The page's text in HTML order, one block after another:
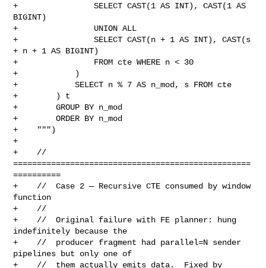
+                SELECT CAST(1 AS INT), CAST(1 AS
BIGINT)
+                UNION ALL
+                SELECT CAST(n + 1 AS INT), CAST(s
+ n + 1 AS BIGINT)
+                FROM cte WHERE n < 30
+            )
+            SELECT n % 7 AS n_mod, s FROM cte
+        ) t
+        GROUP BY n_mod
+        ORDER BY n_mod
+    """)
+
+    //
==================================================
==========
+    //  Case 2 — Recursive CTE consumed by window
function
+    //
+    //  Original failure with FE planner: hung
indefinitely because the
+    //  producer fragment had parallel=N sender
pipelines but only one of
+    //  them actually emits data.  Fixed by